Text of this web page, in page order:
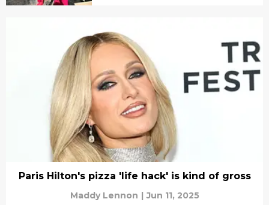
Paris Hilton's pizza 'life hack' is kind of gross
Maddy Lennon | Jun 11, 2025